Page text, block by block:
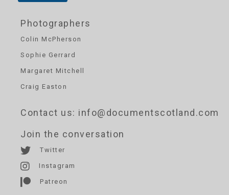
Photographers
Colin McPherson
Sophie Gerrard
Margaret Mitchell
Craig Easton
Contact us: info@documentscotland.com
Join the conversation
Twitter
Instagram
Patreon